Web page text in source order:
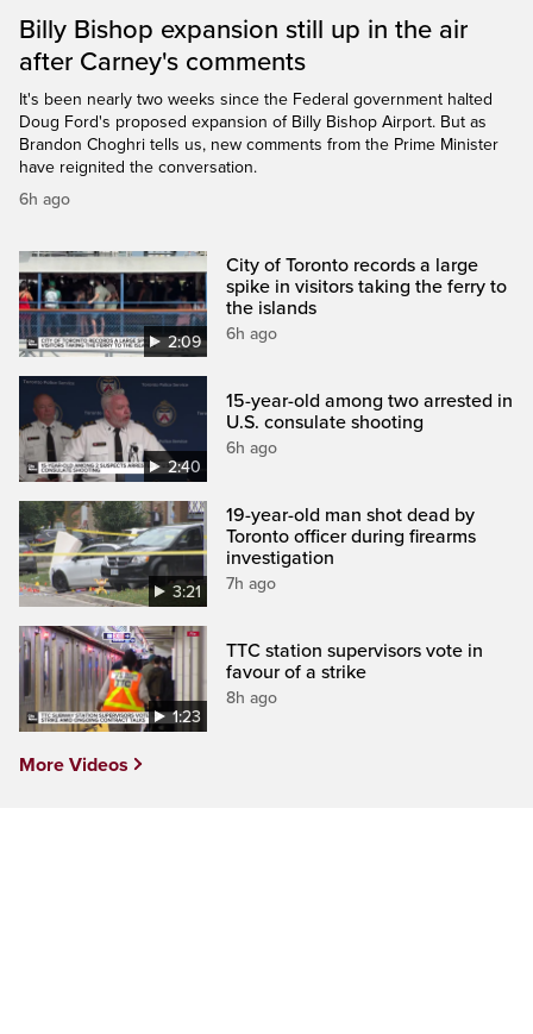
Billy Bishop expansion still up in the air
after Carney's comments
It's been nearly two weeks since the Federal government halted
Doug Ford's proposed expansion of Billy Bishop Airport. But as
Brandon Choghri tells us, new comments from the Prime Minister
have reignited the conversation.
6h ago
2:09
City of Toronto records a large
spike in visitors taking the ferry to
the islands
6h ago
2:40
15-year-old among two arrested in
U.S. consulate shooting
6h ago
3:21
19-year-old man shot dead by
Toronto officer during firearms
investigation
7h ago
1:23
TTC station supervisors vote in
favour of a strike
8h ago
More Videos